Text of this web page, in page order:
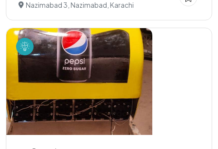
Nazimabad 3, Nazimabad, Karachi